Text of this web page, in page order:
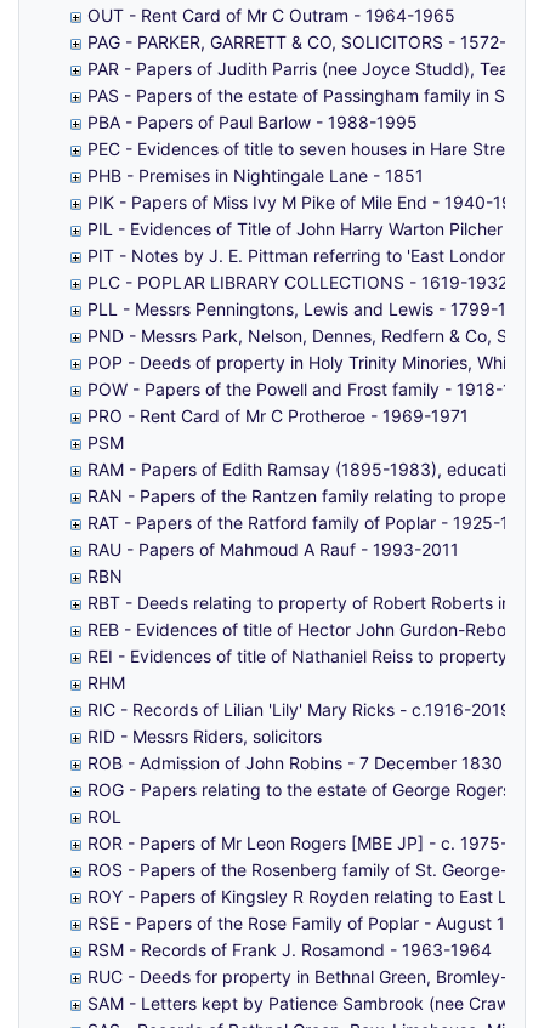
OUT - Rent Card of Mr C Outram - 1964-1965
PAG - PARKER, GARRETT & CO, SOLICITORS - 1572-
PAR - Papers of Judith Parris (nee Joyce Studd),
PAS - Papers of the estate of Passingham family in
PBA - Papers of Paul Barlow - 1988-1995
PEC - Evidences of title to seven houses in Hare Street,
PHB - Premises in Nightingale Lane - 1851
PIK - Papers of Miss Ivy M Pike of Mile End - 1940-1960s
PIL - Evidences of Title of John Harry Warton Pilcher to
PIT - Notes by J. E. Pittman referring to 'East London
PLC - POPLAR LIBRARY COLLECTIONS - 1619-1932
PLL - Messrs Penningtons, Lewis and Lewis - 1799-1927
PND - Messrs Park, Nelson, Dennes, Redfern & Co,
POP - Deeds of property in Holy Trinity Minories,
POW - Papers of the Powell and Frost family - 1918-1947
PRO - Rent Card of Mr C Protheroe - 1969-1971
PSM
RAM - Papers of Edith Ramsay (1895-1983),
RAN - Papers of the Rantzen family relating to property
RAT - Papers of the Ratford family of Poplar - 1925-1964
RAU - Papers of Mahmoud A Rauf - 1993-2011
RBN
RBT - Deeds relating to property of Robert Roberts in
REB - Evidences of title of Hector John Gurdon-Rebow
REI - Evidences of title of Nathaniel Reiss to property in
RHM
RIC - Records of Lilian 'Lily' Mary Ricks - c.1916-2019
RID - Messrs Riders, solicitors
ROB - Admission of John Robins - 7 December 1830
ROG - Papers relating to the estate of George Rogers
ROL
ROR - Papers of Mr Leon Rogers [MBE JP] - c. 1975-
ROS - Papers of the Rosenberg family of St. George-in-
ROY - Papers of Kingsley R Royden relating to East
RSE - Papers of the Rose Family of Poplar - August 1990
RSM - Records of Frank J. Rosamond - 1963-1964
RUC - Deeds for property in Bethnal Green, Bromley-
SAM - Letters kept by Patience Sambrook (nee